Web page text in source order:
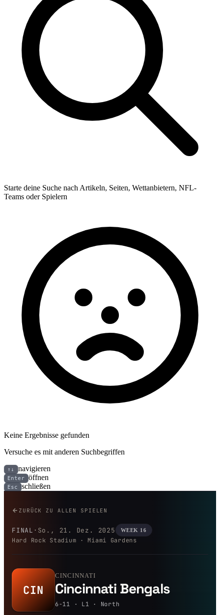
Starte deine Suche nach Artikeln, Seiten, Wettanbietern, NFL-
Teams oder Spielern
Keine Ergebnisse gefunden
Versuche es mit anderen Suchbegriffen
↑↓ navigieren
Enter öffnen
Esc schließen
ZURÜCK ZU ALLEN SPIELEN
FINAL · So., 21. Dez. 2025 WEEK 16
Hard Rock Stadium · Miami Gardens
CIN
CINCINNATI
Cincinnati Bengals
6-11 · L1 · North